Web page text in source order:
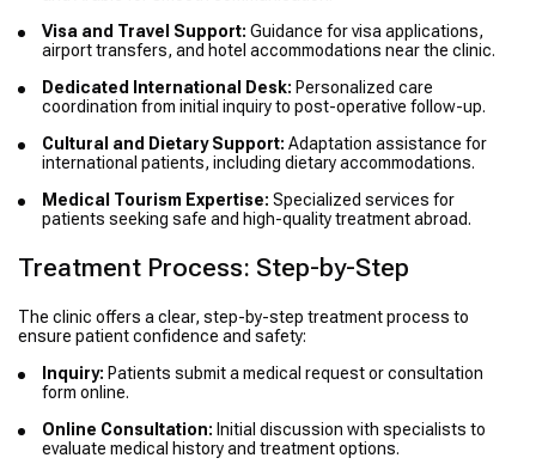
Visa and Travel Support: Guidance for visa applications,
airport transfers, and hotel accommodations near the clinic.
Dedicated International Desk: Personalized care
coordination from initial inquiry to post-operative follow-up.
Cultural and Dietary Support: Adaptation assistance for
international patients, including dietary accommodations.
Medical Tourism Expertise: Specialized services for
patients seeking safe and high-quality treatment abroad.
Treatment Process: Step-by-Step
The clinic offers a clear, step-by-step treatment process to
ensure patient confidence and safety:
Inquiry: Patients submit a medical request or consultation
form online.
Online Consultation: Initial discussion with specialists to
evaluate medical history and treatment options.